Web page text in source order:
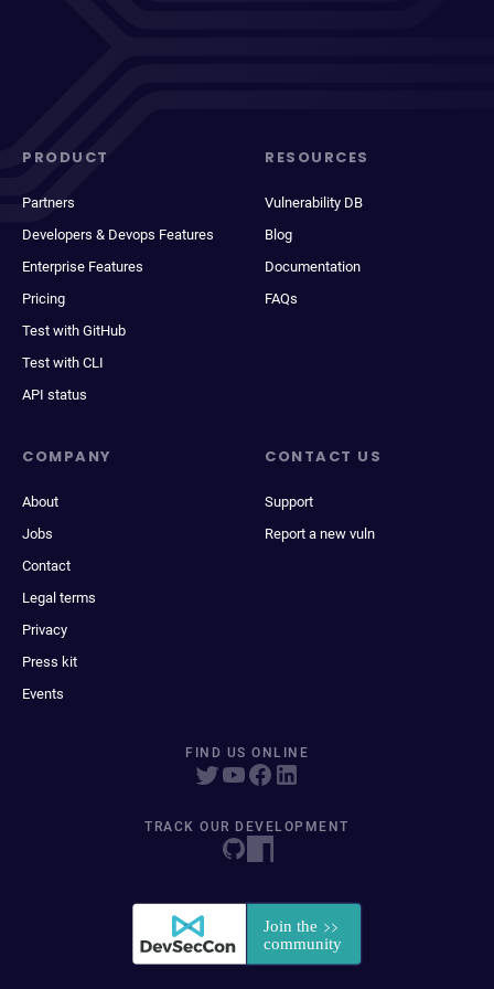
PRODUCT
Partners
Developers & Devops Features
Enterprise Features
Pricing
Test with GitHub
Test with CLI
API status
RESOURCES
Vulnerability DB
Blog
Documentation
FAQs
COMPANY
About
Jobs
Contact
Legal terms
Privacy
Press kit
Events
CONTACT US
Support
Report a new vuln
FIND US ONLINE
TRACK OUR DEVELOPMENT